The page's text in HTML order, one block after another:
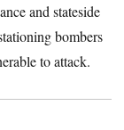
and stateside
bombers
to attack.